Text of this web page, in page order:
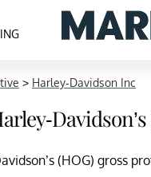
> Harley-Davidson Inc
(HOG) gross